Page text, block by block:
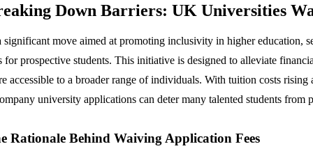
Down Barriers: UK Universities
significant move aimed at promoting inclusivity in higher education,
for prospective students. This initiative is designed to alleviate
accessible to a broader range of individuals. With tuition costs
university applications can deter many talented students from
Rationale Behind Waiving Application Fees